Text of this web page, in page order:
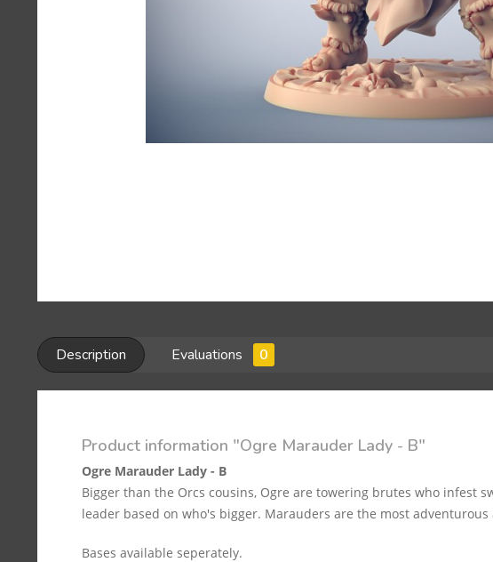
Description Evaluations 0
Product information "Ogre Marauder Lady - B"
Ogre Marauder Lady - B
Bigger than the Orcs cousins, Ogre are towering brutes who infest
leader based on who's bigger. Marauders are the most
Bases available seperately.